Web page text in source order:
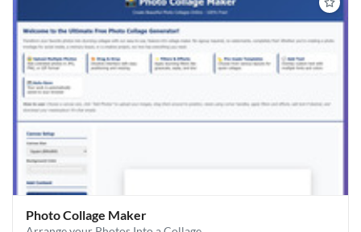
Photo Collage Maker